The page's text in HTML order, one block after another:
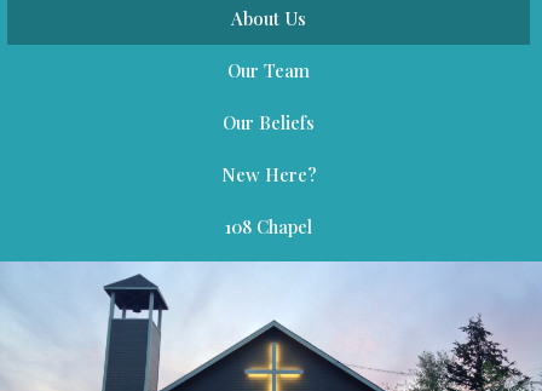
About Us
Our Team
Our Beliefs
New Here?
108 Chapel